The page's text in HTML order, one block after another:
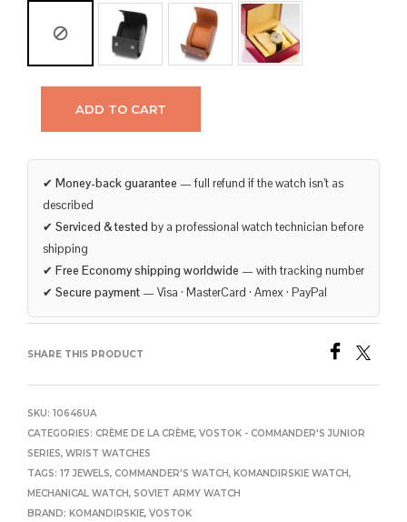
ADD TO CART
✔ Money-back guarantee — full refund if the watch isn’t as
described
✔ Serviced & tested by a professional watch technician before
shipping
✔ Free Economy shipping worldwide — with tracking number
✔ Secure payment — Visa · MasterCard · Amex · PayPal
SHARE THIS PRODUCT
SKU: 10646UA
CATEGORIES: CRÈME DE LA CRÈME, VOSTOK - COMMANDER'S JUNIOR
SERIES, WRIST WATCHES
TAGS: 17 JEWELS, COMMANDER'S WATCH, KOMANDIRSKIE WATCH,
MECHANICAL WATCH, SOVIET ARMY WATCH
BRAND: KOMANDIRSKIE, VOSTOK